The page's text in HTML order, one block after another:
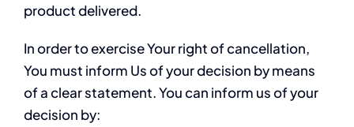
product delivered.
In order to exercise Your right of cancellation,
You must inform Us of your decision by means
of a clear statement. You can inform us of your
decision by: